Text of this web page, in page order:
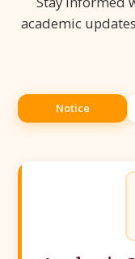
academic
Notice